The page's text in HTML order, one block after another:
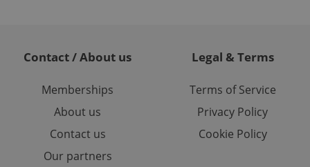
Contact / About us
Memberships
About us
Contact us
Our partners
Legal & Terms
Terms of Service
Privacy Policy
Cookie Policy
- which is a
service. This
generated
in a site and
analytics
as real time